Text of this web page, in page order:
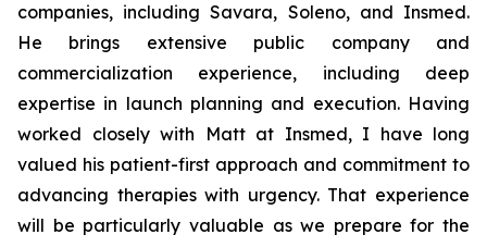
companies, including Savara, Soleno, and Insmed.
He brings extensive public company and
commercialization experience, including deep
expertise in launch planning and execution. Having
worked closely with Matt at Insmed, I have long
valued his patient-first approach and commitment to
advancing therapies with urgency. That experience
will be particularly valuable as we prepare for the